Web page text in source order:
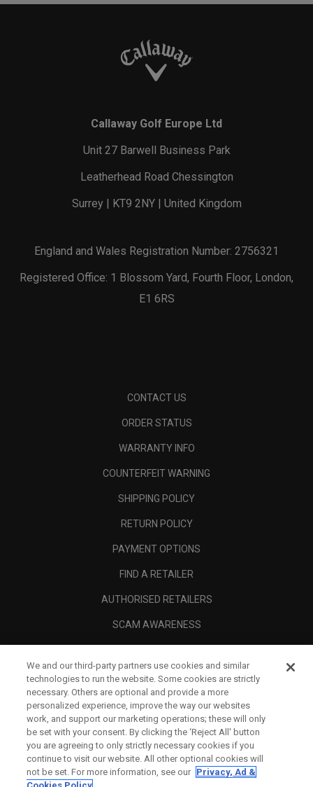
Callaway Golf Europe Ltd
Unit 27 Barwell Business Park
Leatherhead Road Chessington
Surrey | KT9 2NY | United Kingdom
England and Wales Registration Number: 2756321
Registered Office: 1 Blossom Yard, Fourth Floor, London,
E1 6RS
CONTACT US
ORDER STATUS
WARRANTY INFO
COUNTERFEIT WARNING
SHIPPING POLICY
RETURN POLICY
PAYMENT OPTIONS
FIND A RETAILER
AUTHORISED RETAILERS
SCAM AWARENESS
CORPORATE
LEGAL
We and our third-party partners use cookies and similar
technologies to run the website. Some cookies are strictly
necessary. Others are optional and provide a more
personalized experience, improve the way our websites
work, and support our marketing operations; these will only
be set with your consent. By clicking the ‘Reject All' button
you are agreeing to only strictly necessary cookies if you
continue to visit our website. All other optional cookies will
not be set. For more information, see our Privacy, Ad &